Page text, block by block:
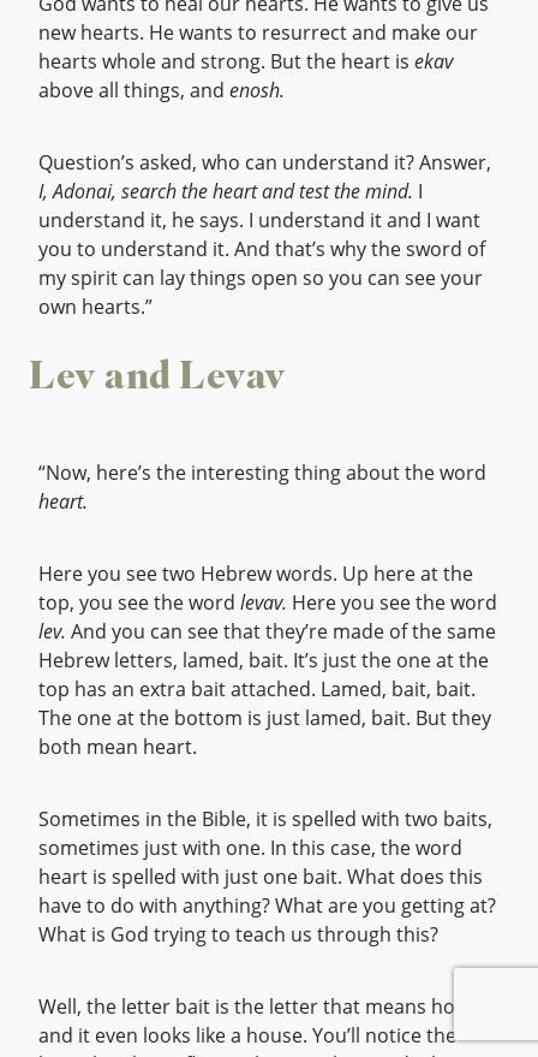
new hearts. He wants to resurrect and make our
hearts whole and strong. But the heart is ekav
above all things, and enosh.
Question’s asked, who can understand it? Answer,
I, Adonai, search the heart and test the mind. I
understand it, he says. I understand it and I want
you to understand it. And that’s why the sword of
my spirit can lay things open so you can see your
own hearts.”
Lev and Levav
“Now, here’s the interesting thing about the word
heart.
Here you see two Hebrew words. Up here at the
top, you see the word levav. Here you see the word
lev. And you can see that they’re made of the same
Hebrew letters, lamed, bait. It’s just the one at the
top has an extra bait attached. Lamed, bait, bait.
The one at the bottom is just lamed, bait. But they
both mean heart.
Sometimes in the Bible, it is spelled with two baits,
sometimes just with one. In this case, the word
heart is spelled with just one bait. What does this
have to do with anything? What are you getting at?
What is God trying to teach us through this?
Well, the letter bait is the letter that means house,
and it even looks like a house. You’ll notice the